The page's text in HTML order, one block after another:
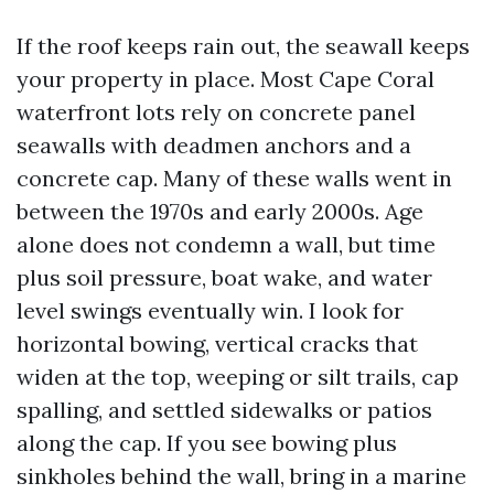
If the roof keeps rain out, the seawall keeps
your property in place. Most Cape Coral
waterfront lots rely on concrete panel
seawalls with deadmen anchors and a
concrete cap. Many of these walls went in
between the 1970s and early 2000s. Age
alone does not condemn a wall, but time
plus soil pressure, boat wake, and water
level swings eventually win. I look for
horizontal bowing, vertical cracks that
widen at the top, weeping or silt trails, cap
spalling, and settled sidewalks or patios
along the cap. If you see bowing plus
sinkholes behind the wall, bring in a marine